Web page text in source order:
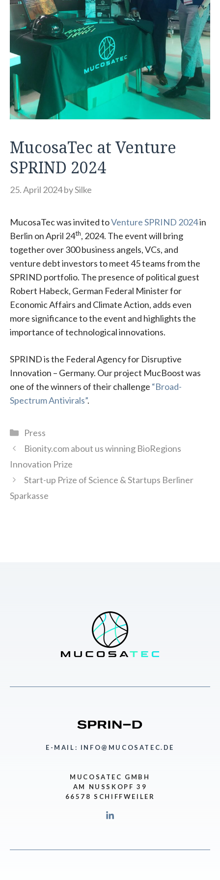
MucosaTec at Venture
SPRIND 2024
25. April 2024bySilke
MucosaTec was invited toVenture SPRIND 2024in
Berlin on April 24th, 2024. The event will bring
together over 300 business angels, VCs, and
venture debt investors to meet 45 teams from the
SPRIND portfolio. The presence of political guest
Robert Habeck, German Federal Minister for
Economic Affairs and Climate Action, adds even
more significance to the event and highlights the
importance of technological innovations.
SPRIND is the Federal Agency for Disruptive
Innovation – Germany. Our project MucBoost was
one of the winners of their challenge “Broad-
Spectrum Antivirals”.
Categories
Press
Bionity.com about us winning BioRegions
Innovation Prize
Start-up Prize of Science & Startups Berliner
Sparkasse
E-MAIL: INFO@MUCOSATEC.DE
MUCOSATEC GMBH
AM NUSSKOPF 39
66578 SCHIFFWEILER